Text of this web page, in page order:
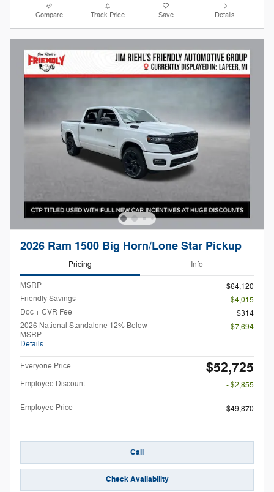
Compare Track Price Save Details
2026 Ram 1500 Big Horn/Lone Star Pickup
Pricing Info
MSRP
$64,120
Friendly Savings
- $4,015
Doc + CVR Fee
$314
2026 National Standalone 12% Below
MSRP
Details
- $7,694
Everyone Price $52,725
Employee Discount - $2,855
Employee Price $49,870
Call
Check Availability